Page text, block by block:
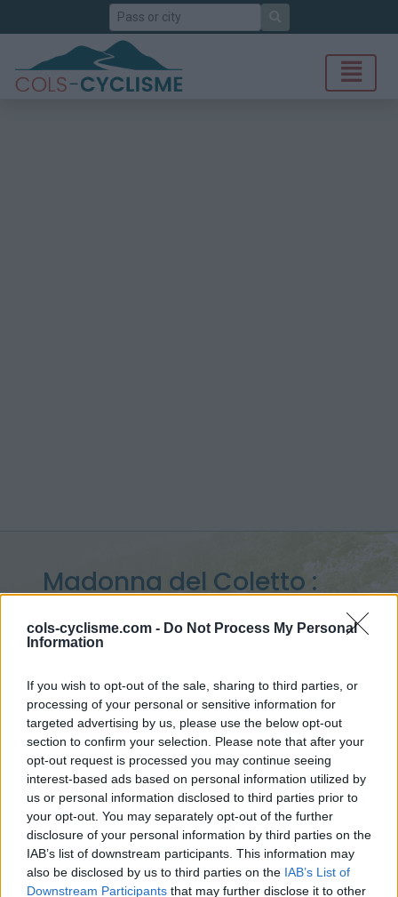
cols-cyclisme.com - Do Not Process My Personal
Information
If you wish to opt-out of the sale, sharing to third parties, or
processing of your personal or sensitive information for
targeted advertising by us, please use the below opt-out
section to confirm your selection. Please note that after your
opt-out request is processed you may continue seeing
interest-based ads based on personal information utilized by
us or personal information disclosed to third parties prior to
your opt-out. You may separately opt-out of the further
disclosure of your personal information by third parties on the
IAB’s list of downstream participants. This information may
also be disclosed by us to third parties on the IAB’s List of
Downstream Participants that may further disclose it to other
Search
Madonna del Coletto :
1305 m
from Festiona
Home Piedmont
Madonna del Coletto
> Madonna del Coletto from Festiona : 1305m
Ascents reserved for cyclists
DESCRIPTION TESTIMONIALS 0